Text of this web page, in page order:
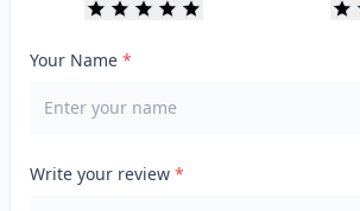
Your Name *
Write your review *